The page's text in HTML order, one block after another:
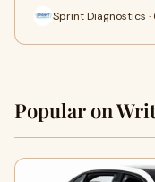
Sprint Diagnostics ·
Popular on